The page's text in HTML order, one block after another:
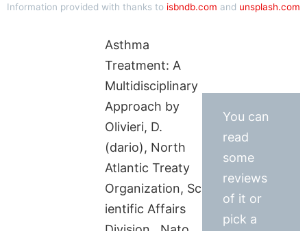
Information provided with thanks to isbndb.com and unsplash.com
Asthma
Treatment: A
Multidisciplinary
Approach by
Olivieri, D.
(dario), North
Atlantic Treaty
Organization, Sc
ientific Affairs
You can
read
some
reviews
of it or
pick a